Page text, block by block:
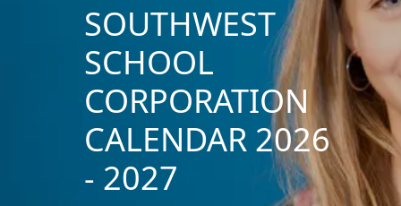
SOUTHWEST
SCHOOL
CORPORATION
CALENDAR 2026
- 2027